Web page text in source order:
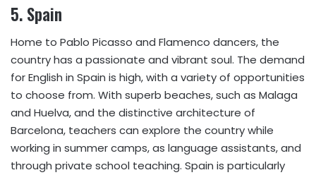
5. Spain
Home to Pablo Picasso and Flamenco dancers, the
country has a passionate and vibrant soul. The demand
for English in Spain is high, with a variety of opportunities
to choose from. With superb beaches, such as Malaga
and Huelva, and the distinctive architecture of
Barcelona, teachers can explore the country while
working in summer camps, as language assistants, and
through private school teaching. Spain is particularly